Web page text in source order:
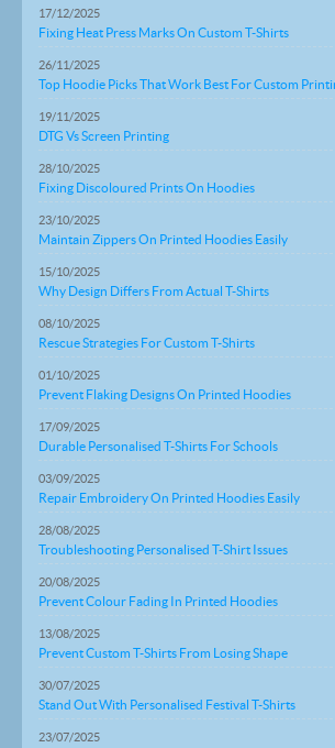
17/12/2025
Fixing Heat Press Marks On Custom T-Shirts
26/11/2025
Top Hoodie Picks That Work Best For Custom
19/11/2025
DTG Vs Screen Printing
28/10/2025
Fixing Discoloured Prints On Hoodies
23/10/2025
Maintain Zippers On Printed Hoodies Easily
15/10/2025
Why Design Differs From Actual T-Shirts
08/10/2025
Rescue Strategies For Custom T-Shirts
01/10/2025
Prevent Flaking Designs On Printed Hoodies
17/09/2025
Durable Personalised T-Shirts For Schools
03/09/2025
Repair Embroidery On Printed Hoodies Easily
28/08/2025
Troubleshooting Personalised T-Shirt Issues
20/08/2025
Prevent Colour Fading In Printed Hoodies
13/08/2025
Prevent Custom T-Shirts From Losing Shape
30/07/2025
Stand Out With Personalised Festival T-Shirts
23/07/2025